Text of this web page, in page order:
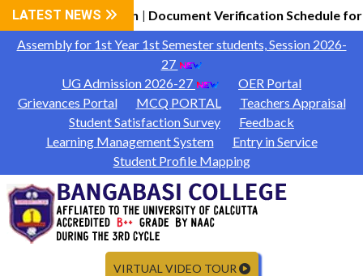
LATEST NEWS
General Information| Document Verification Schedule
Assembly for 1st Year 1st Semester students, Session 2026-
27
UG Admission 2026-27
OER Portal
Grievances Portal
MCQ PORTAL
Teachers Appraisal
Student Satisfaction Survey
Feedback
Learning Management System
Entry in Service
Student Profile Mapping
VIRTUAL VIDEO TOUR